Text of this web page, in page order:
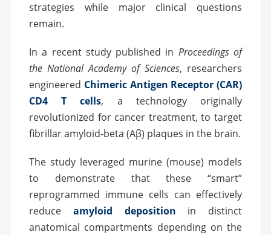
strategies while major clinical questions
remain.
In a recent study published in Proceedings of
the National Academy of Sciences, researchers
engineered Chimeric Antigen Receptor (CAR)
CD4 T cells, a technology originally
revolutionized for cancer treatment, to target
fibrillar amyloid-beta (Aβ) plaques in the brain.
The study leveraged murine (mouse) models
to demonstrate that these “smart”
reprogrammed immune cells can effectively
reduce amyloid deposition in distinct
anatomical compartments depending on the